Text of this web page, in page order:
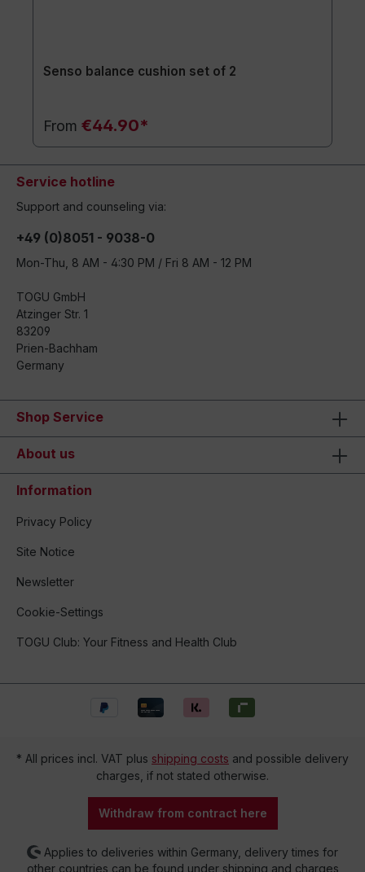
Senso balance cushion set of 2
From €44.90*
Service hotline
Support and counseling via:
+49 (0)8051 - 9038-0
Mon-Thu, 8 AM - 4:30 PM / Fri 8 AM - 12 PM
TOGU GmbH
Atzinger Str. 1
83209
Prien-Bachham
Germany
Shop Service
About us
Information
Privacy Policy
Site Notice
Newsletter
Cookie-Settings
TOGU Club: Your Fitness and Health Club
* All prices incl. VAT plus shipping costs and possible delivery
charges, if not stated otherwise.
Withdraw from contract here
Applies to deliveries within Germany, delivery times for
other countries can be found under shipping and charges